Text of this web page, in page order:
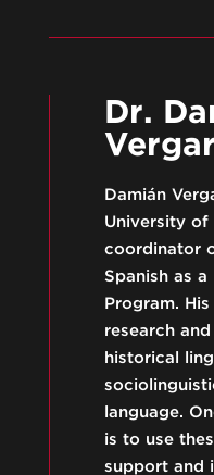
Dr.
Damián
University
coordinator
Spanish as
Program.
research
historical
language.
is to use
support and